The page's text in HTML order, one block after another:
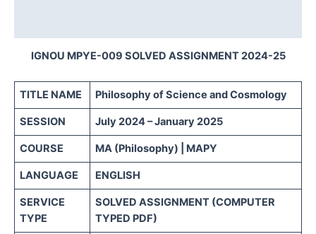
IGNOU MPYE-009 SOLVED ASSIGNMENT 2024-25
TITLE NAME Philosophy of Science and Cosmology
SESSION July 2024 – January 2025
COURSE MA (Philosophy) | MAPY
LANGUAGE ENGLISH
SERVICE
TYPE
SOLVED ASSIGNMENT (COMPUTER
TYPED PDF)